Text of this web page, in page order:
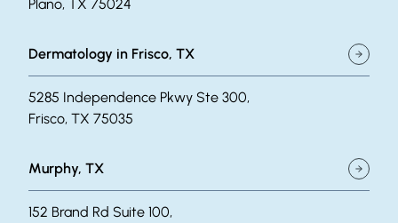
Plano, TX 75024
Dermatology in Frisco, TX
5285 Independence Pkwy Ste 300,
Frisco, TX 75035
Murphy, TX
152 Brand Rd Suite 100,